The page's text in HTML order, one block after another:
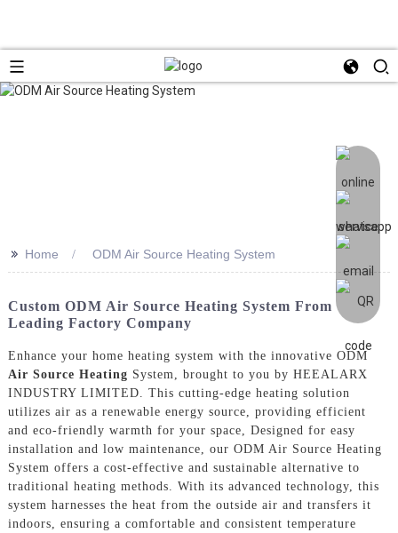
>> Home ODM Air Source Heating System
Custom ODM Air Source Heating System From
Leading Factory Company
Enhance your home heating system with the innovative ODM
Air Source Heating System, brought to you by HEEALARX
INDUSTRY LIMITED. This cutting-edge heating solution
utilizes air as a renewable energy source, providing efficient
and eco-friendly warmth for your space, Designed for easy
installation and low maintenance, our ODM Air Source Heating
System offers a cost-effective and sustainable alternative to
traditional heating methods. With its advanced technology, this
system harnesses the heat from the outside air and transfers it
indoors, ensuring a comfortable and consistent temperature